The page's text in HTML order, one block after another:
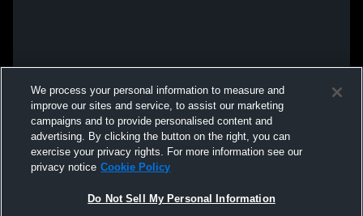
We process your personal information to measure and
improve our sites and service, to assist our marketing
campaigns and to provide personalised content and
advertising. By clicking the button on the right, you can
exercise your privacy rights. For more information see our
privacy notice Cookie Policy
Do Not Sell My Personal Information